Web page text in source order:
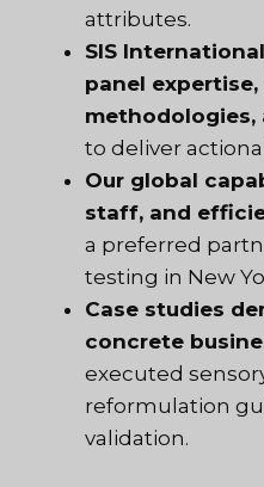
attributes.
SIS
panel
methodologies,
to deliver
Our global
staff, and
a preferred
testing in New
Case studies
concrete
executed
reformulation
validation.